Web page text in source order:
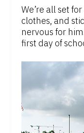
We’re all set
clothes, and
nervous for
first day of